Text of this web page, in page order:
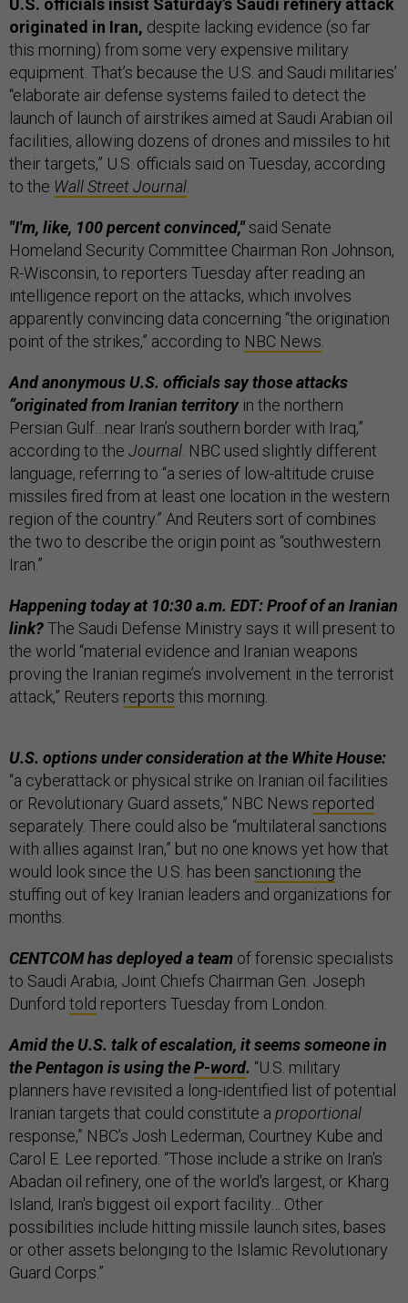
U.S. officials insist Saturday’s Saudi refinery attack
originated in Iran, despite lacking evidence (so far
this morning) from some very expensive military
equipment. That’s because the U.S. and Saudi militaries’
“elaborate air defense systems failed to detect the
launch of launch of airstrikes aimed at Saudi Arabian oil
facilities, allowing dozens of drones and missiles to hit
their targets,” U.S. officials said on Tuesday, according
to the Wall Street Journal
"I'm, like, 100 percent convinced,"said Senate
Homeland Security Committee Chairman Ron Johnson,
R-Wisconsin, to reporters Tuesday after reading an
intelligence report on the attacks, which involves
apparently convincing data concerning “the origination
point of the strikes,” according to NBC News
And anonymous U.S. officials say those attacks
“originated from Iranian territoryin the northern
Persian Gulf…near Iran’s southern border with Iraq,”
according to the Journal . NBC used slightly different
language, referring to “a series of low-altitude cruise
missiles fired from at least one location in the western
region of the country.” And Reuters sort of combines
the two to describe the origin point as “southwestern
Iran.”
Happening today at 10:30 a.m. EDT: Proof of an Iranian
link?The Saudi Defense Ministry says it will present to
the world “material evidence and Iranian weapons
proving the Iranian regime’s involvement in the terrorist
attack,” Reuters reports this morning.
U.S. options under consideration at the White House:
“a cyberattack or physical strike on Iranian oil facilities
or Revolutionary Guard assets,” NBC News reported
separately. There could also be “multilateral sanctions
with allies against Iran,” but no one knows yet how that
would look since the U.S. has been sanctioning the
stuffing out of key Iranian leaders and organizations for
months.
CENTCOM has deployed a team of forensic specialists
to Saudi Arabia, Joint Chiefs Chairman Gen. Joseph
Dunford told reporters Tuesday from London.
Amid the U.S. talk of escalation, it seems someone in
the Pentagon is using theP-word. “U.S. military
planners have revisited a long-identified list of potential
Iranian targets that could constitute a proportional
response,” NBC’s Josh Lederman, Courtney Kube and
Carol E. Lee reported. “Those include a strike on Iran's
Abadan oil refinery, one of the world's largest, or Kharg
Island, Iran's biggest oil export facility… Other
possibilities include hitting missile launch sites, bases
or other assets belonging to the Islamic Revolutionary
Guard Corps.”